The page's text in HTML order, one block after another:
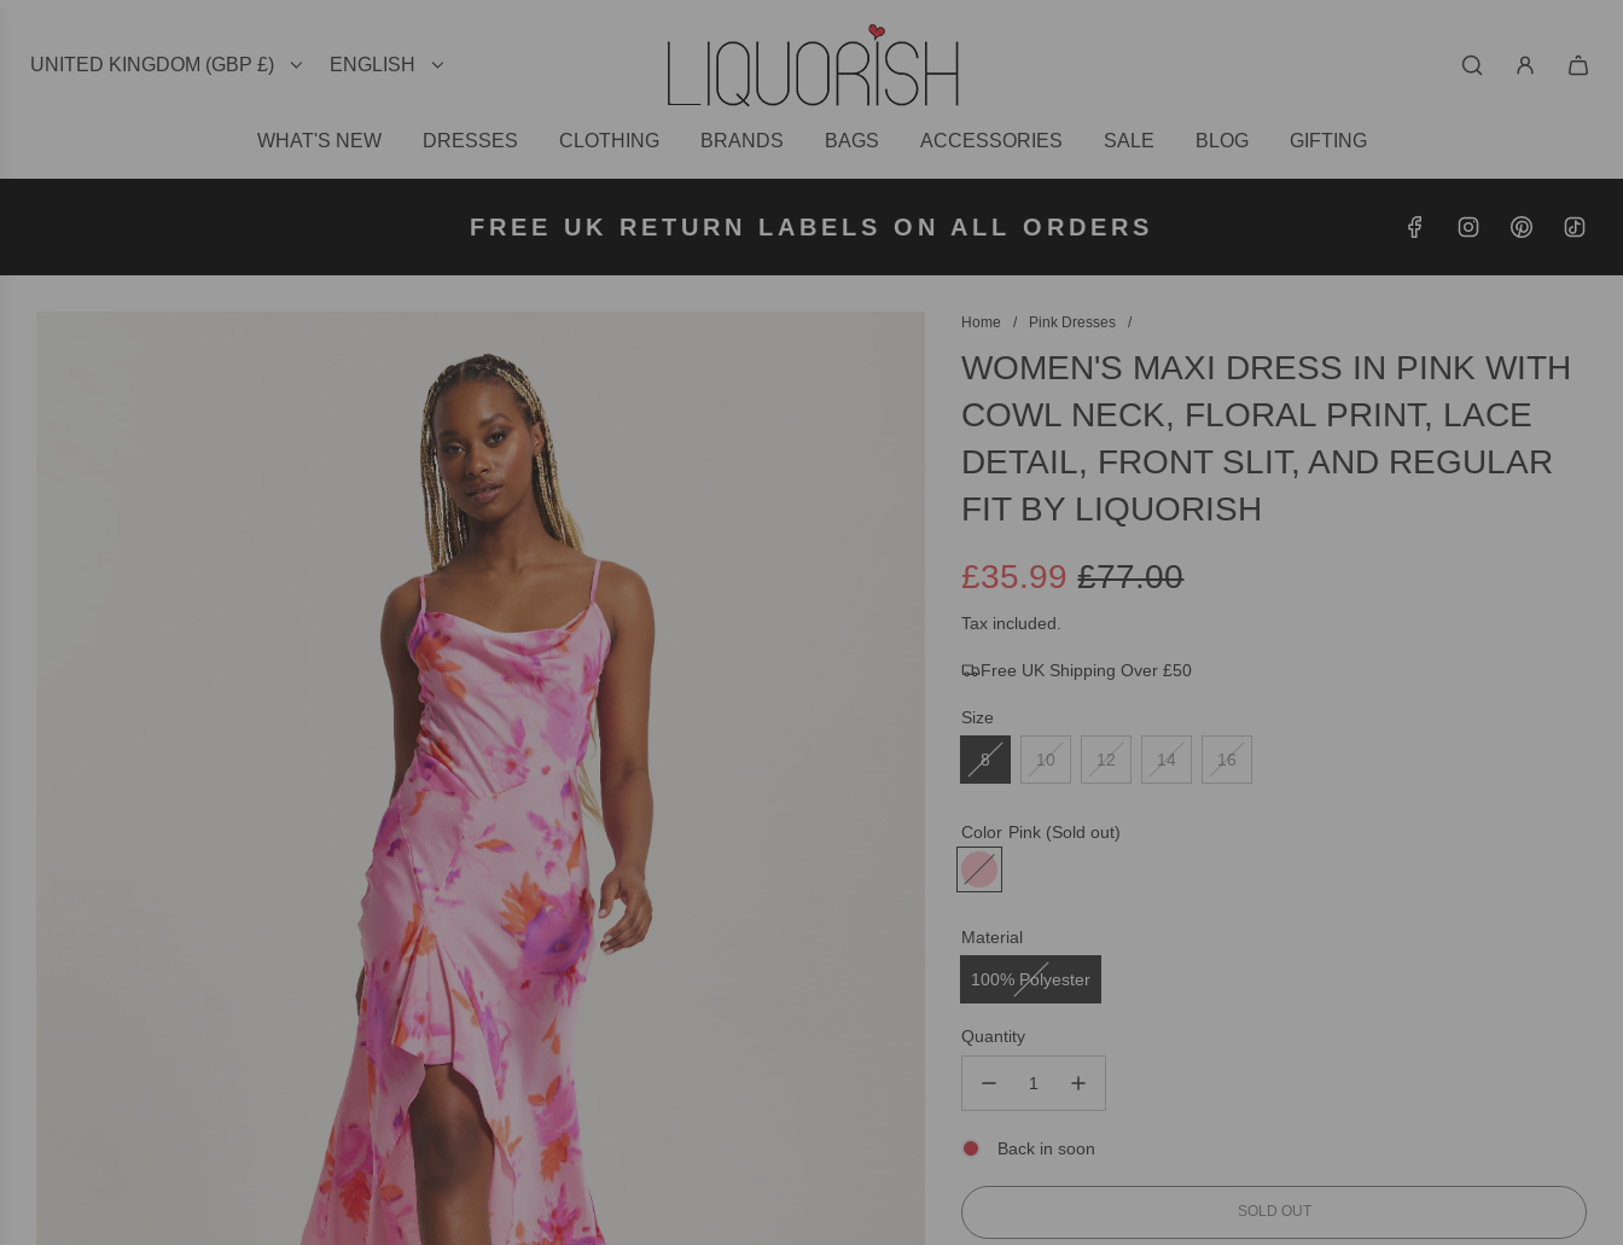
UNITED KINGDOM (GBP £) ENGLISH
WHAT'S NEW DRESSES CLOTHING BRANDS BAGS ACCESSORIES SALE BLOG GIFTING
FREE UK RETURN LABELS ON ALL ORDERS
KLARNA AVAILABLE
Home / Pink Dresses /
WOMEN'S MAXI DRESS IN PINK WITH
COWL NECK, FLORAL PRINT, LACE
DETAIL, FRONT SLIT, AND REGULAR
FIT BY LIQUORISH
Sale
price
£77.00
Regular
price
£35.99
Tax included.
Free UK Shipping Over £50
Size
8 10 12 14 16
Color Pink (Sold out)
Material
100% Polyester
Quantity
Back in soon
L
SOLD OUT